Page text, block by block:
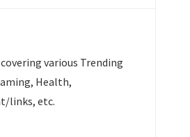
various Trending
Health,
links, etc.